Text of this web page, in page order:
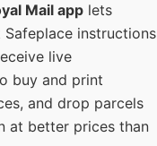
Mail app lets
instructions
live
buy and print
and drop parcels
at better prices than